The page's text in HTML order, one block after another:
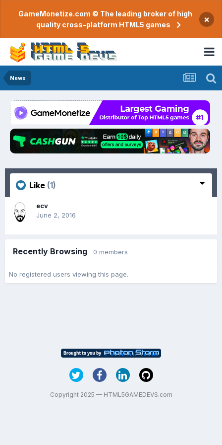
GameMonetize.com © The leading broker of high
quality cross-platform HTML5 games
×
News
Like (1)
ecv
June 2, 2016
Recently Browsing 0 members
No registered users viewing this page.
Copyright 2025 — HTML5GAMEDEVS.com